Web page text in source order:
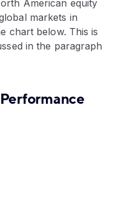
American equity
markets in
chart below. This is
in the paragraph